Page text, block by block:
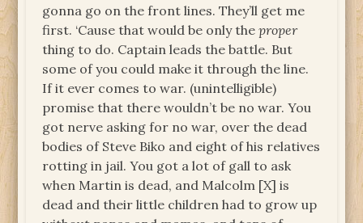
gonna go on the front lines. They’ll get me
first. ‘Cause that would be only theproper
thing to do. Captain leads the battle. But
some of you could make it through the line.
If it ever comes to war. (unintelligible)
promise that there wouldn’t be no war. You
got nerve asking for no war, over the dead
bodies of Steve Biko and eight of his relatives
rotting in jail. You got a lot of gall to ask
when Martin is dead, and Malcolm [X] is
dead and their little children had to grow up